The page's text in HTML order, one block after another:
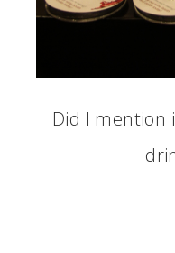
Did I mention